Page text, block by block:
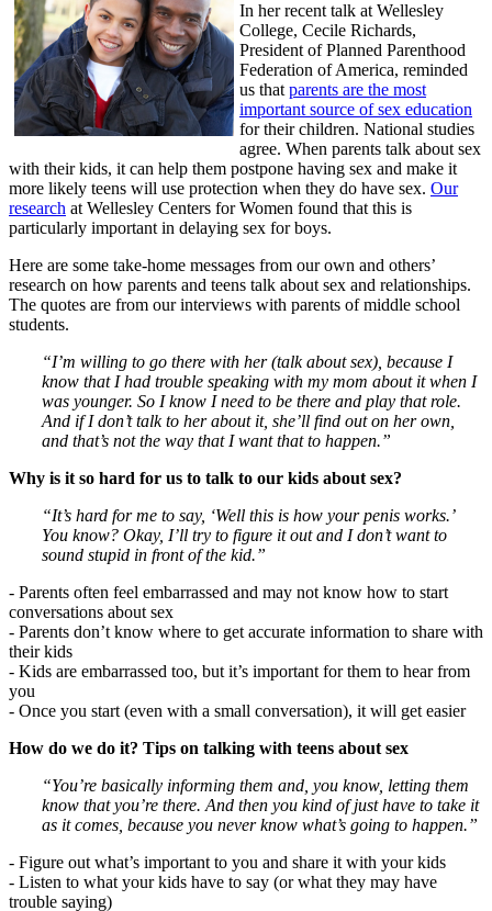
In her recent talk at Wellesley
College, Cecile Richards,
President of Planned Parenthood
Federation of America, reminded
us that parents are the most
important source of sex education
for their children. National studies
agree. When parents talk about sex
with their kids, it can help them postpone having sex and make it
more likely teens will use protection when they do have sex. Our
research at Wellesley Centers for Women found that this is
particularly important in delaying sex for boys.
Here are some take-home messages from our own and others’
research on how parents and teens talk about sex and relationships.
The quotes are from our interviews with parents of middle school
students.
“I’m willing to go there with her (talk about sex), because I
know that I had trouble speaking with my mom about it when I
was younger. So I know I need to be there and play that role.
And if I don’t talk to her about it, she’ll find out on her own,
and that’s not the way that I want that to happen.”
Why is it so hard for us to talk to our kids about sex?
“It’s hard for me to say, ‘Well this is how your penis works.’
You know? Okay, I’ll try to figure it out and I don’t want to
sound stupid in front of the kid.”
- Parents often feel embarrassed and may not know how to start
conversations about sex
- Parents don’t know where to get accurate information to share with
their kids
- Kids are embarrassed too, but it’s important for them to hear from
you
- Once you start (even with a small conversation), it will get easier
How do we do it? Tips on talking with teens about sex
“You’re basically informing them and, you know, letting them
know that you’re there. And then you kind of just have to take it
as it comes, because you never know what’s going to happen.”
- Figure out what’s important to you and share it with your kids
- Listen to what your kids have to say (or what they may have
trouble saying)